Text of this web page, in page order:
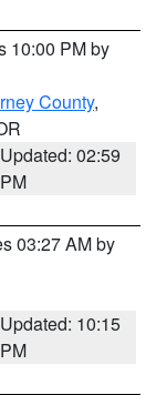
10:00 PM by
County,
Updated: 02:59
PM
03:27 AM by
Updated: 10:15
PM